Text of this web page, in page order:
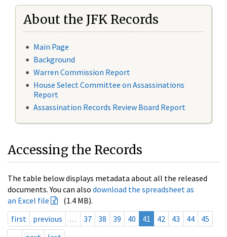
About the JFK Records
Main Page
Background
Warren Commission Report
House Select Committee on Assassinations
Report
Assassination Records Review Board Report
Accessing the Records
The table below displays metadata about all the released
documents. You can also download the spreadsheet as
an Excel file
(1.4 MB).
first
previous … 37 38 39 40 41 42 43 44
45